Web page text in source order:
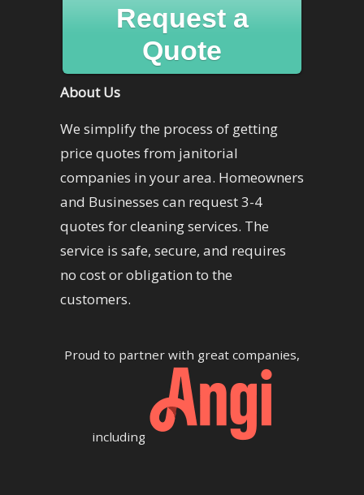
Request a
Quote
About Us
We simplify the process of getting
price quotes from janitorial
companies in your area. Homeowners
and Businesses can request 3-4
quotes for cleaning services. The
service is safe, secure, and requires
no cost or obligation to the
customers.
Proud to partner with great companies,
including